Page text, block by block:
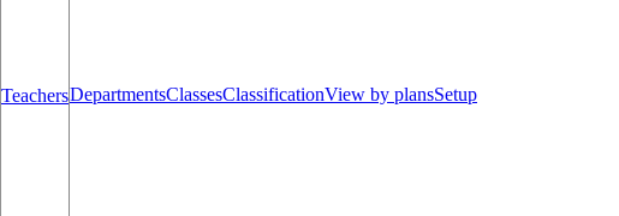
TeachersDepartmentsClassesClassificationView by plansSetup